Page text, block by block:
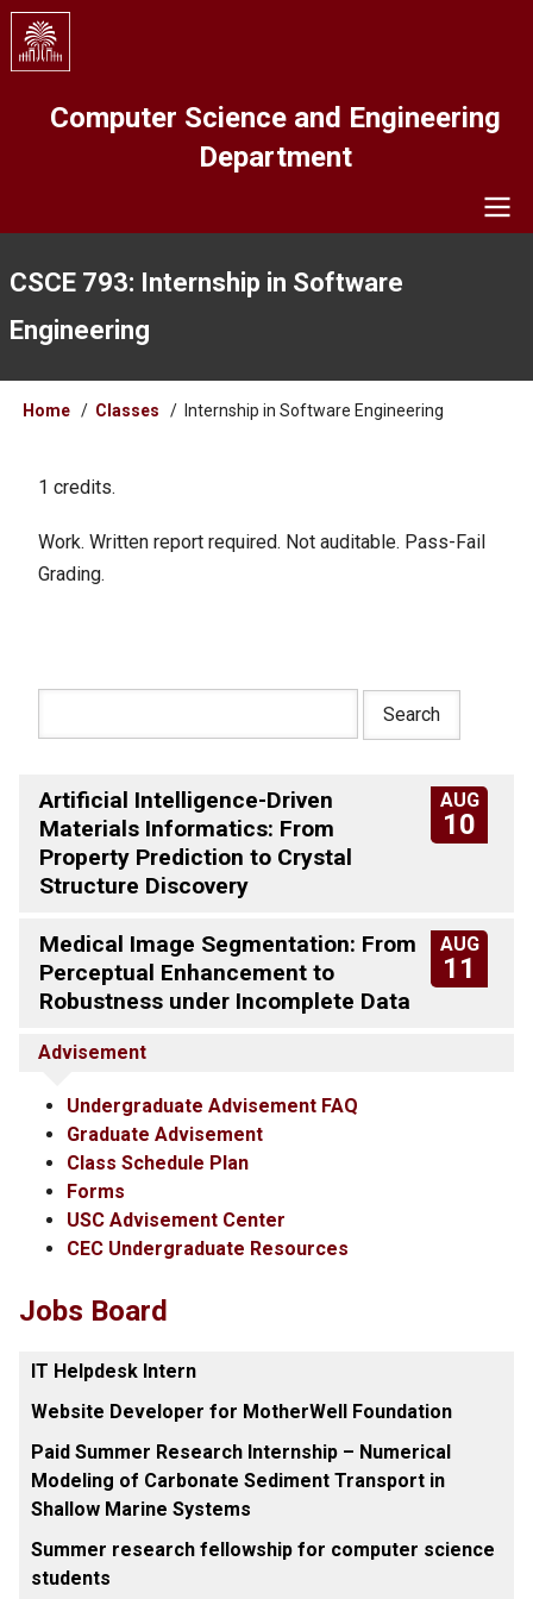
Skip
main
Computer Science and Engineering
Department
CSCE 793: Internship in Software
Engineering
Breadcrumb
Home Classes Internship in Software Engineering
1 credits.
Work. Written report required. Not auditable. Pass-Fail
Grading.
AUG
10
Artificial Intelligence-Driven
Materials Informatics: From
Property Prediction to Crystal
Structure Discovery
AUG
11
Medical Image Segmentation: From
Perceptual Enhancement to
Robustness under Incomplete Data
Advisement
Undergraduate Advisement FAQ
Graduate Advisement
Class Schedule Plan
Forms
USC Advisement Center
CEC Undergraduate Resources
Jobs Board
IT Helpdesk Intern
Website Developer for MotherWell Foundation
Paid Summer Research Internship – Numerical
Modeling of Carbonate Sediment Transport in
Shallow Marine Systems
Summer research fellowship for computer science
students